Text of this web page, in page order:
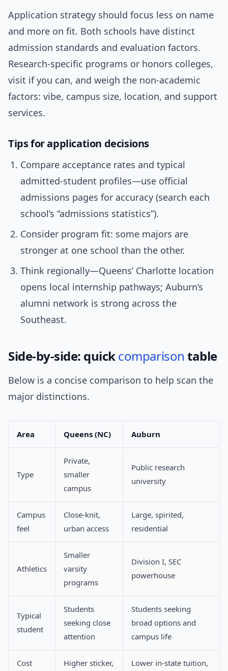
Application strategy should focus less on name
and more on fit. Both schools have distinct
admission standards and evaluation factors.
Research-specific programs or honors colleges,
visit if you can, and weigh the non-academic
factors: vibe, campus size, location, and support
services.
Tips for application decisions
Compare acceptance rates and typical
admitted-student profiles—use official
admissions pages for accuracy (search each
school’s “admissions statistics”).
Consider program fit: some majors are
stronger at one school than the other.
Think regionally—Queens’ Charlotte location
opens local internship pathways; Auburn’s
alumni network is strong across the
Southeast.
Side-by-side: quickcomparison table
Below is a concise comparison to help scan the
major distinctions.
Area Queens (NC) Auburn
Type
Private,
smaller
campus
Public research
university
Campus
feel
Close-knit,
urban access
Large, spirited,
residential
Athletics
Smaller
varsity
programs
Division I, SEC
powerhouse
Typical
student
Students
seeking close
attention
Students seeking
broad options and
campus life
Cost
Higher sticker,
Lower in-state tuition,